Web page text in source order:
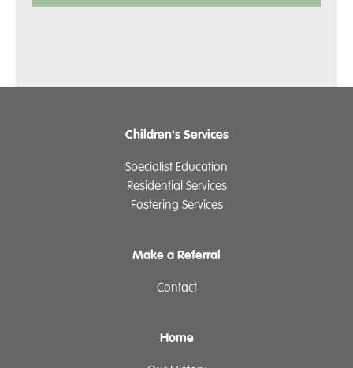
Children's Services
Specialist Education
Residential Services
Fostering Services
Make a Referral
Contact
Home